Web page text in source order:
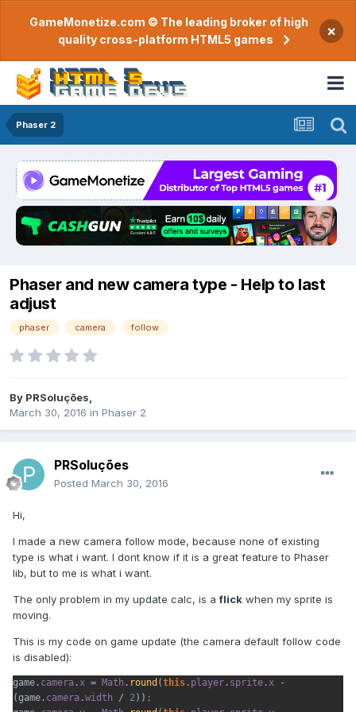
GameMonetize.com © The leading broker of high
quality cross-platform HTML5 games
×
Phaser 2
Phaser and new camera type - Help to last
adjust
phaser camera follow
By PRSoluções
March 30, 2016 in Phaser 2
PRSoluções
Posted March 30, 2016
Hi,
I made a new camera follow mode, because none of existing
type is what i want. I dont know if it is a great feature to Phaser
lib, but to me is what i want.
The only problem in my update calc, is aflick when my sprite is
moving.
This is my code on game update (the camera default follow code
is disabled):
game. camera .x = Math . round (this . player . sprite .x
-
(game. camera .width / 2))